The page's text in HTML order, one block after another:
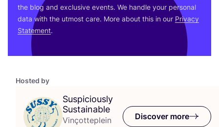
Hosted by
Suspiciously
Sustainable
Vinçotteplein
Discover more
the blog and exclusive events. We handle your personal
data with the utmost care. More about this in our Privacy
Statement.